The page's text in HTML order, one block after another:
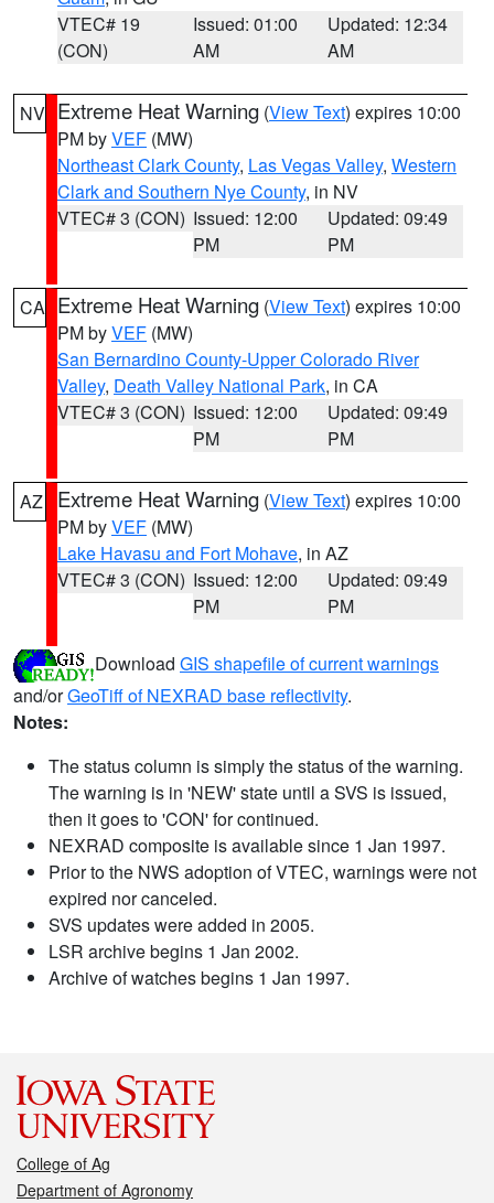
VTEC# 19
(CON)
Issued: 01:00
AM
Updated: 12:34
AM
NV Extreme Heat Warning (View Text) expires 10:00
PM byVEF (MW)
Northeast Clark County, Las Vegas Valley, Western
Clark and Southern Nye County, in NV
VTEC# 3 (CON) Issued: 12:00
PM
Updated: 09:49
PM
CA Extreme Heat Warning (View Text) expires 10:00
PM byVEF (MW)
San Bernardino County-Upper Colorado River
Valley, Death Valley National Park, in CA
VTEC# 3 (CON) Issued: 12:00
PM
Updated: 09:49
PM
AZ Extreme Heat Warning (View Text) expires 10:00
PM byVEF (MW)
Lake Havasu and Fort Mohave, in AZ
VTEC# 3 (CON) Issued: 12:00
PM
Updated: 09:49
PM
Download GIS shapefile of current warnings
and/orGeoTiff of NEXRAD base reflectivity.
Notes:
The status column is simply the status of the warning.
The warning is in 'NEW' state until a SVS is issued,
then it goes to 'CON' for continued.
NEXRAD composite is available since 1 Jan 1997.
Prior to the NWS adoption of VTEC, warnings were not
expired nor canceled.
SVS updates were added in 2005.
LSR archive begins 1 Jan 2002.
Archive of watches begins 1 Jan 1997.
College of Ag
Department of Agronomy